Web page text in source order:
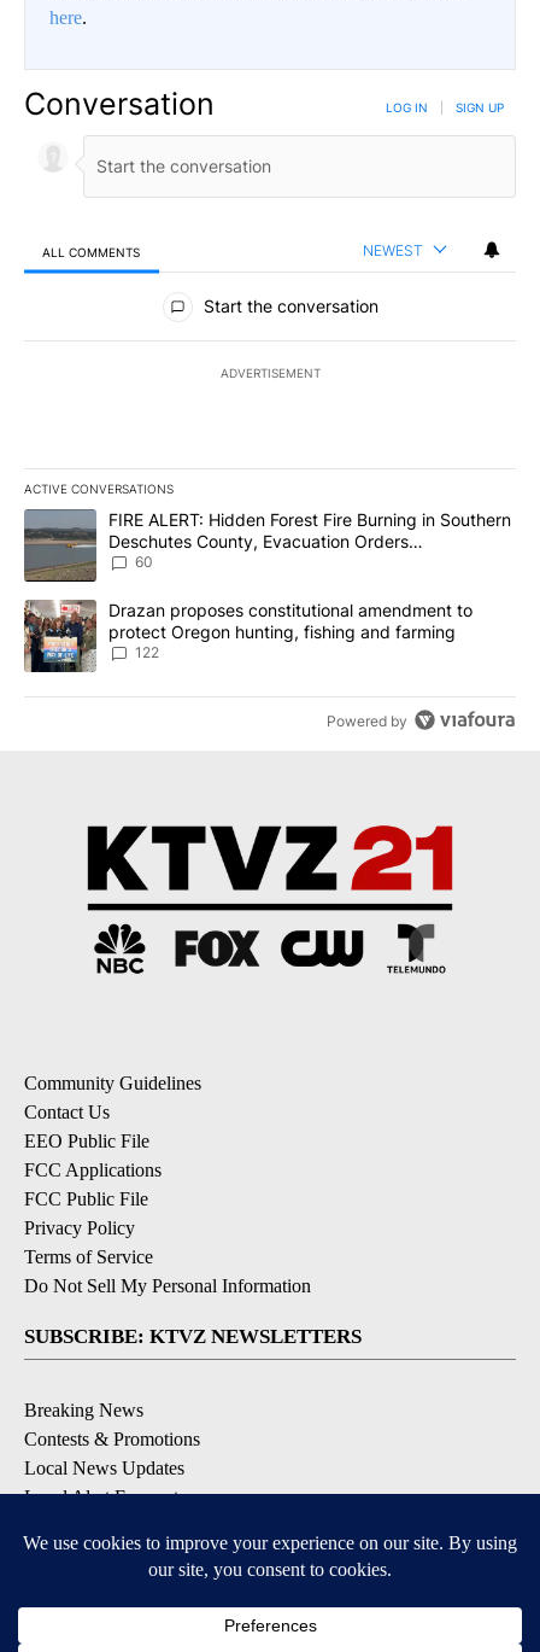
here.
Conversation LOG IN SIGN UP
ALL COMMENTS NEWEST
All Comments
Start the conversation
ADVERTISEMENT
ACTIVE CONVERSATIONS
The following is a list of the most commented articles in the last
A trending article titled "FIRE ALERT: Hidden Forest Fire
FIRE ALERT: Hidden Forest Fire Burning in Southern
Deschutes County, Evacuation Orders
Implemented
60
A trending article titled "Drazan proposes constitutional
Drazan proposes constitutional amendment to
protect Oregon hunting, fishing and farming
122
Powered by
Community Guidelines
Contact Us
EEO Public File
FCC Applications
FCC Public File
Privacy Policy
Terms of Service
Do Not Sell My Personal Information
SUBSCRIBE: KTVZ NEWSLETTERS
Breaking News
Contests & Promotions
Local News Updates
Local Alert Forecast
DOWNLOAD: KTVZ APPS